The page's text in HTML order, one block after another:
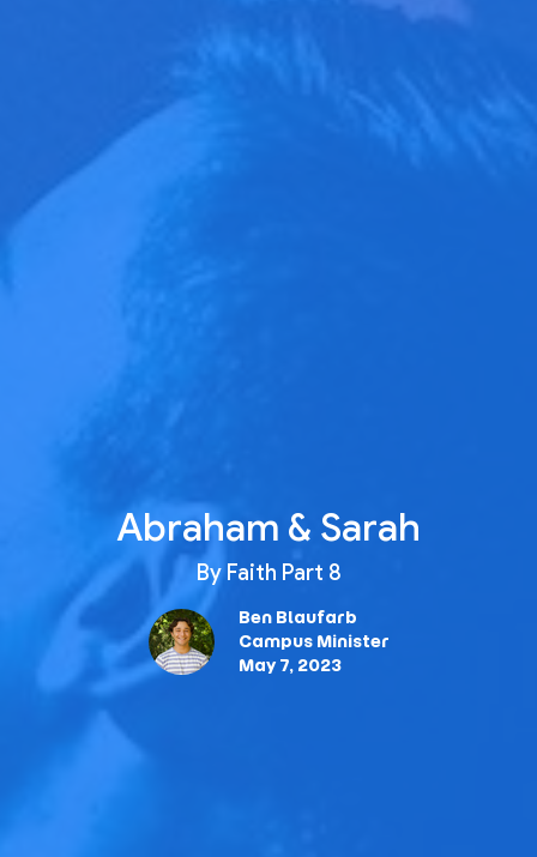
Abraham & Sarah
By Faith Part 8
Ben Blaufarb
Campus Minister
May 7, 2023